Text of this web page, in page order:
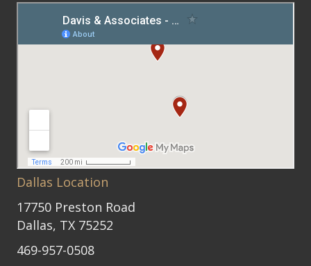
Dallas Location
17750 Preston Road
Dallas, TX 75252
469-957-0508